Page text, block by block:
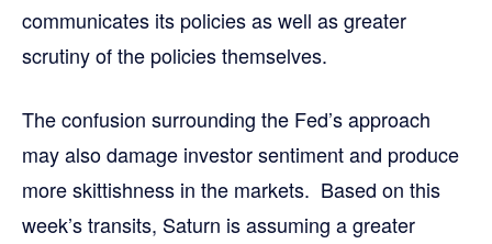
communicates its policies as well as greater
scrutiny of the policies themselves.
The confusion surrounding the Fed’s approach
may also damage investor sentiment and produce
more skittishness in the markets. Based on this
week’s transits, Saturn is assuming a greater